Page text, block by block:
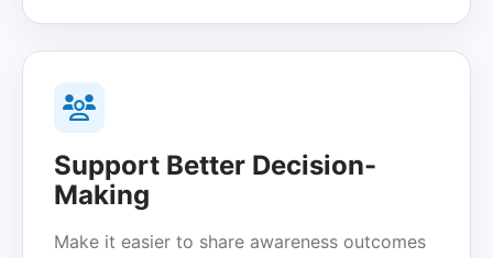
Support Better Decision-
Making
Make it easier to share awareness outcomes